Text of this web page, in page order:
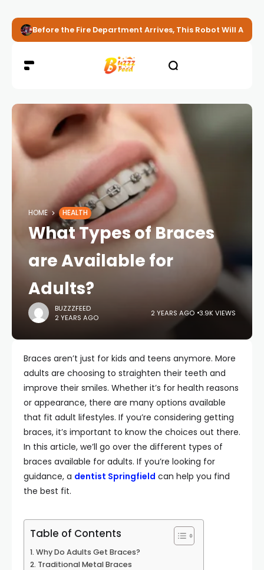
Before the Fire Department Arrives, This Robot Will
HOME HEALTH
What Types of Braces
are Available for
Adults?
BUZZZFEED
2 YEARS AGO
2 YEARS AGO 3.9K VIEWS
Braces aren’t just for kids and teens anymore. More
adults are choosing to straighten their teeth and
improve their smiles. Whether it’s for health reasons
or appearance, there are many options available
that fit adult lifestyles. If you’re considering getting
braces, it’s important to know the choices out there.
In this article, we’ll go over the different types of
braces available for adults. If you’re looking for
guidance, a dentist Springfield can help you find
the best fit.
Table of Contents
Why Do Adults Get Braces?
Traditional Metal Braces